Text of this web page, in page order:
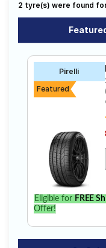
Tales
Login
2 tyre(s) were found
Pirelli
Featured
Eligible for FREE
Offer!